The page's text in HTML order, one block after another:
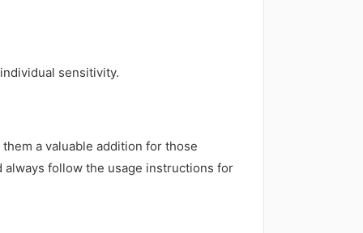
sensitivity.
a valuable addition for those
always follow the usage instructions for